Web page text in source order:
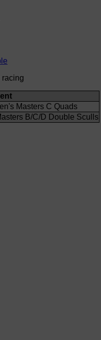
racing
Masters C Quads
B/C/D Double Sculls